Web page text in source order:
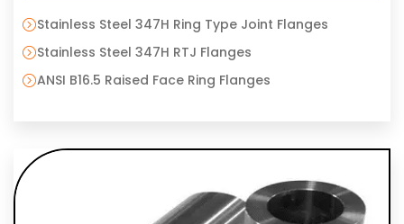
Stainless Steel 347H Ring Type Joint Flanges
Stainless Steel 347H RTJ Flanges
ANSI B16.5 Raised Face Ring Flanges